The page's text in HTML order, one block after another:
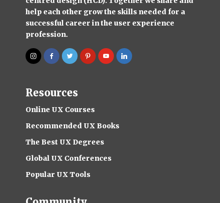
help each other grow the skills needed for a
successful career in the user experience
profession.
Resources
Online UX Courses
Recommended UX Books
The Best UX Degrees
Global UX Conferences
Popular UX Tools